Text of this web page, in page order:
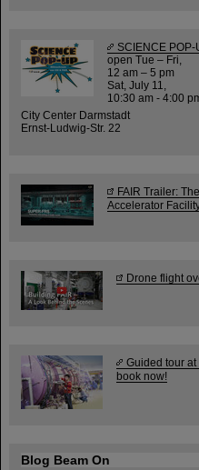
SCIENCE POP-
open Tue – Fri,
12 am – 5 pm
Sat, July 11,
10:30 am - 4:00
City Center Darmstadt
Ernst-Ludwig-Str. 22
FAIR Trailer:
Accelerator
Drone flight
Guided tour
book now!
Blog Beam On